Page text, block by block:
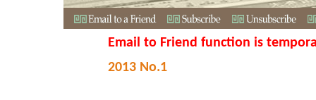
Email to Friend function is
2013 No.1